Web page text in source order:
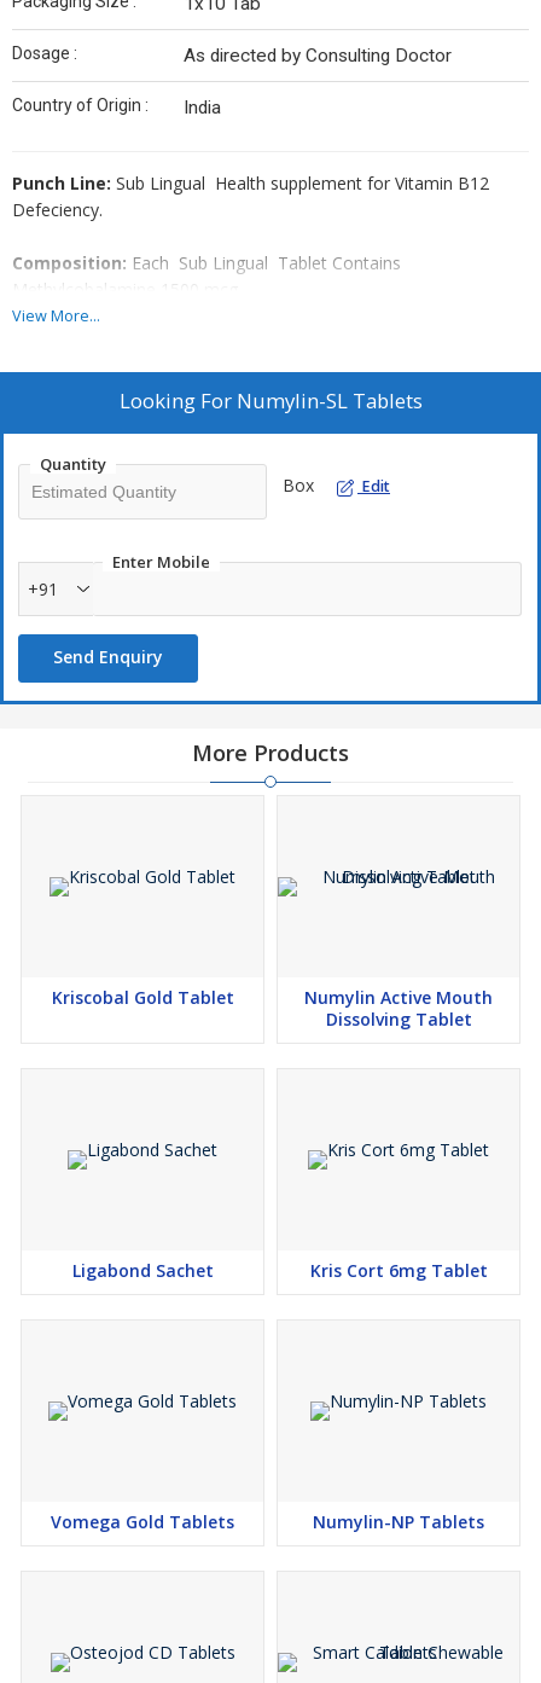
Dosage : As directed by Consulting Doctor
Country of Origin : India
Punch Line: Sub Lingual Health supplement for Vitamin B12
Defeciency.
Composition: Each Sub Lingual Tablet Contains
Methylcobalamine 1500 mcg.
Suger free, Manufactured in drug in category.
Megaloblastic Anemia, Hyperhomosystenemia, Dementia,
Coronary artery diseases, Neuronal disorder, low back Pain,
Diabetes, Muscle weakness,
reach of children
Common side effect may include: headache, dizziness,
abdominal pain, itching,
View More...
Looking For Numylin-SL Tablets
Quantity
Box Edit
Enter Mobile
+91
Send Enquiry
More Products
Kriscobal Gold Tablet
Numylin Active Mouth
Dissolving Tablet
Ligabond Sachet Kris Cort 6mg Tablet
Vomega Gold Tablets Numylin-NP Tablets